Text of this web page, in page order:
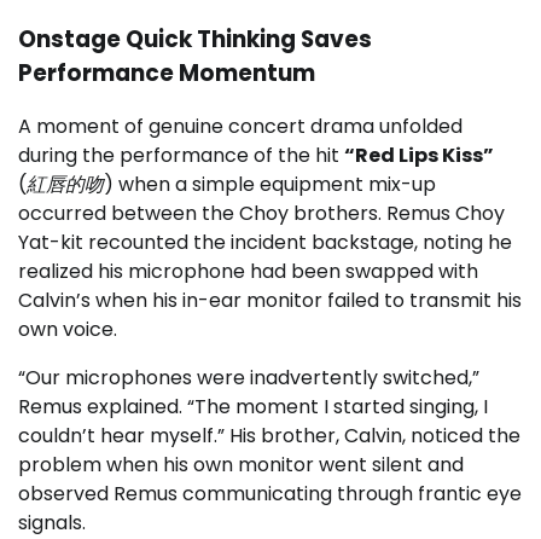
Onstage Quick Thinking Saves
Performance Momentum
A moment of genuine concert drama unfolded
during the performance of the hit “Red Lips Kiss”
(紅唇的吻) when a simple equipment mix-up
occurred between the Choy brothers. Remus Choy
Yat-kit recounted the incident backstage, noting he
realized his microphone had been swapped with
Calvin’s when his in-ear monitor failed to transmit his
own voice.
“Our microphones were inadvertently switched,”
Remus explained. “The moment I started singing, I
couldn’t hear myself.” His brother, Calvin, noticed the
problem when his own monitor went silent and
observed Remus communicating through frantic eye
signals.